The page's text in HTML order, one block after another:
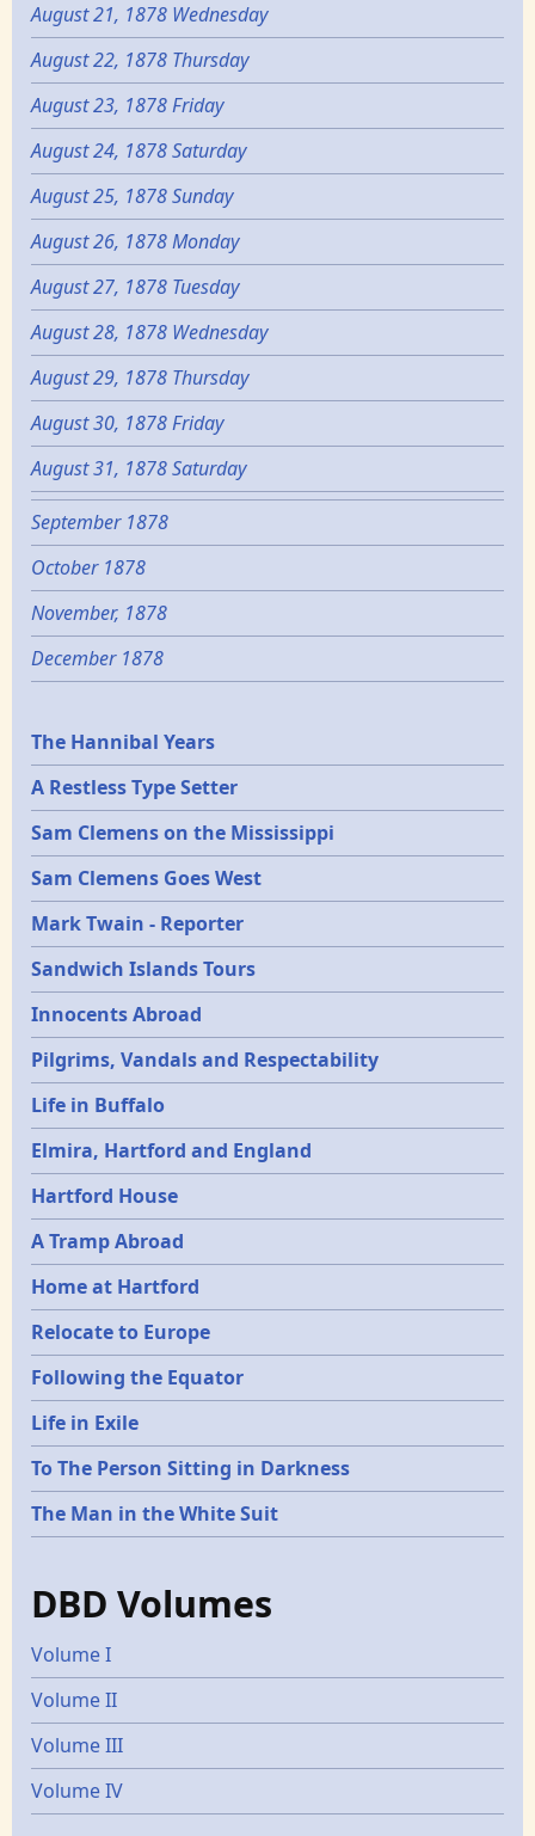
August 21, 1878 Wednesday
August 22, 1878 Thursday
August 23, 1878 Friday
August 24, 1878 Saturday
August 25, 1878 Sunday
August 26, 1878 Monday
August 27, 1878 Tuesday
August 28, 1878 Wednesday
August 29, 1878 Thursday
August 30, 1878 Friday
August 31, 1878 Saturday
September 1878
October 1878
November, 1878
December 1878
Epochs
The Hannibal Years
A Restless Type Setter
Sam Clemens on the Mississippi
Sam Clemens Goes West
Mark Twain - Reporter
Sandwich Islands Tours
Innocents Abroad
Pilgrims, Vandals and Respectability
Life in Buffalo
Elmira, Hartford and England
Hartford House
A Tramp Abroad
Home at Hartford
Relocate to Europe
Following the Equator
Life in Exile
To The Person Sitting in Darkness
The Man in the White Suit
DBD Volumes
Volume I
Volume II
Volume III
Volume IV